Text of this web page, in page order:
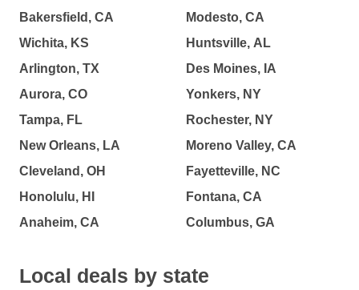
Bakersfield, CA
Wichita, KS
Arlington, TX
Aurora, CO
Tampa, FL
New Orleans, LA
Cleveland, OH
Honolulu, HI
Anaheim, CA
Modesto, CA
Huntsville, AL
Des Moines, IA
Yonkers, NY
Rochester, NY
Moreno Valley, CA
Fayetteville, NC
Fontana, CA
Columbus, GA
Local deals by state